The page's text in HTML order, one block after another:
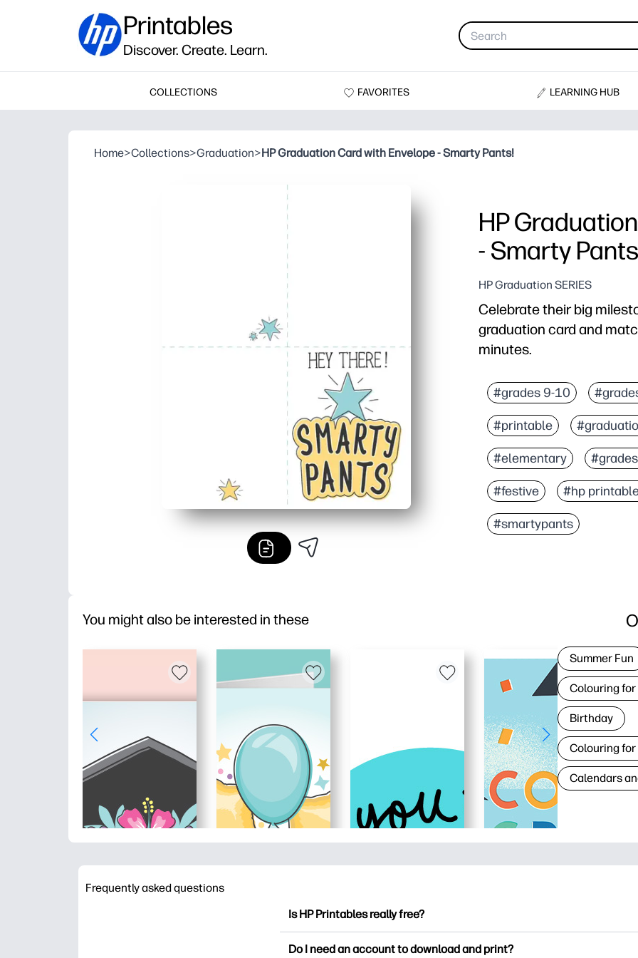
Printables
Discover. Create. Learn.
COLLECTIONS FAVORITES LEARNING HUB
Home>Collections>Graduation>HP Graduation Card with Envelope - Smarty Pants!
HP
- Smarty
HP Graduation SERIES
Celebrate their big
graduation card and
minutes.
Ready in minutes - you
Matching envelope
Personalize easily -
Classroom to family
#grades 9-10
#printable
#elementary
#festive #hp
#smartypants
You might also be interested in these
Summer Fun
Colouring
Birthday
Colouring for
Calendars
Frequently asked questions
Is HP Printables really free?
Do I need an account to download and print?